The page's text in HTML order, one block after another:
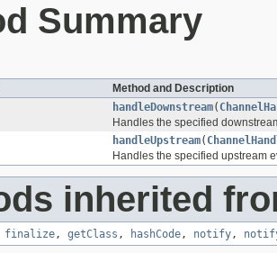
Summary
Method and Description
handleDownstream(
Handles the specified
handleUpstream(
Handles the specified upstream
inherited
finalize, getClass , hashCode, notify,